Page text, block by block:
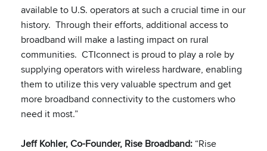
available to U.S. operators at such a crucial time in our
history. Through their efforts, additional access to
broadband will make a lasting impact on rural
communities. CTIconnect is proud to play a role by
supplying operators with wireless hardware, enabling
them to utilize this very valuable spectrum and get
more broadband connectivity to the customers who
need it most.”
Jeff Kohler, Co-Founder, Rise Broadband: “Rise